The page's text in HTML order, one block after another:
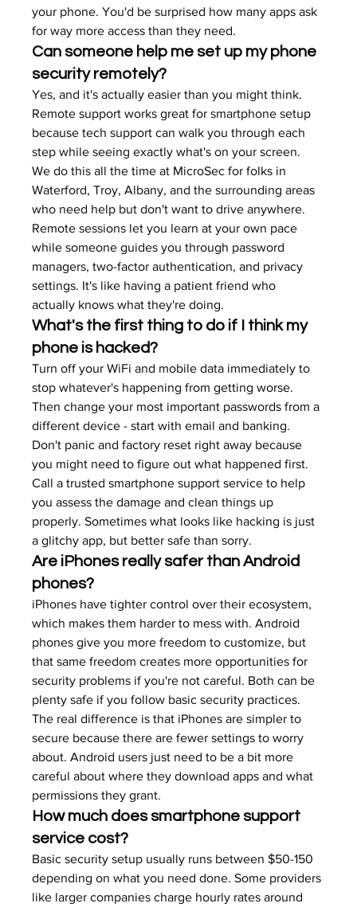
your phone. You'd be surprised how many apps ask
for way more access than they need.
Can someone help me set up my phone
security remotely?
Yes, and it's actually easier than you might think.
Remote support works great for smartphone setup
because tech support can walk you through each
step while seeing exactly what's on your screen.
We do this all the time at MicroSec for folks in
Waterford, Troy, Albany, and the surrounding areas
who need help but don't want to drive anywhere.
Remote sessions let you learn at your own pace
while someone guides you through password
managers, two-factor authentication, and privacy
settings. It's like having a patient friend who
actually knows what they're doing.
What's the first thing to do if I think my
phone is hacked?
Turn off your WiFi and mobile data immediately to
stop whatever's happening from getting worse.
Then change your most important passwords from a
different device - start with email and banking.
Don't panic and factory reset right away because
you might need to figure out what happened first.
Call a trusted smartphone support service to help
you assess the damage and clean things up
properly. Sometimes what looks like hacking is just
a glitchy app, but better safe than sorry.
Are iPhones really safer than Android
phones?
iPhones have tighter control over their ecosystem,
which makes them harder to mess with. Android
phones give you more freedom to customize, but
that same freedom creates more opportunities for
security problems if you're not careful. Both can be
plenty safe if you follow basic security practices.
The real difference is that iPhones are simpler to
secure because there are fewer settings to worry
about. Android users just need to be a bit more
careful about where they download apps and what
permissions they grant.
How much does smartphone support
service cost?
Basic security setup usually runs between $50-150
depending on what you need done. Some providers
like larger companies charge hourly rates around